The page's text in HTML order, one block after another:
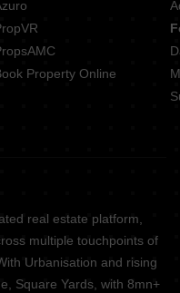
Property Online
real estate platform,
multiple touchpoints of
Urbanisation and rising
Square Yards, with 8mn+